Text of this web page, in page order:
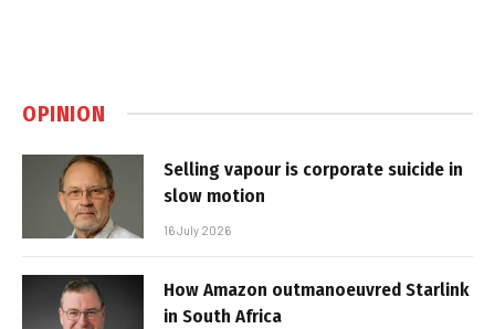
OPINION
Selling vapour is corporate suicide in
slow motion
16 July 2026
How Amazon outmanoeuvred Starlink
in South Africa